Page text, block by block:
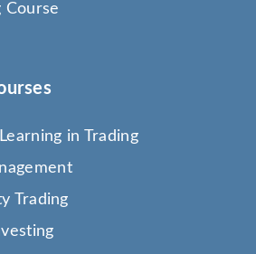
Course
in Trading
Trading